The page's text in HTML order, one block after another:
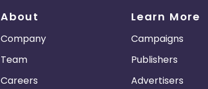
About
Company
Team
Careers
Learn More
Campaigns
Publishers
Advertisers